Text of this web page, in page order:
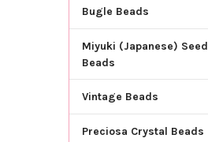
Bugle Beads
Miyuki (Japanese) Seed
Beads
Vintage Beads
Preciosa Crystal Beads